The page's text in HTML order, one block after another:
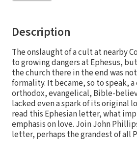
Description
The onslaught of a cult at nearby
to growing dangers at Ephesus,
the church there in the end was
formality. It became, so to speak,
orthodox, evangelical, Bible-
lacked even a spark of its original
read this Ephesian letter, what
emphasis on love. Join John
letter, perhaps the grandest of all